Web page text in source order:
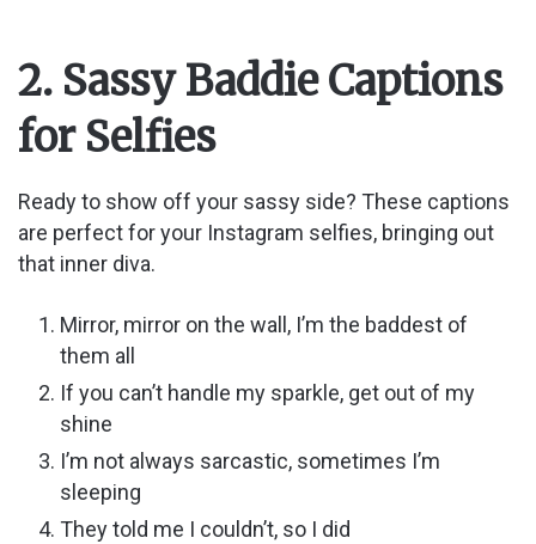
2. Sassy Baddie Captions
for Selfies
Ready to show off your sassy side? These captions
are perfect for your Instagram selfies, bringing out
that inner diva.
Mirror, mirror on the wall, I’m the baddest of
them all
If you can’t handle my sparkle, get out of my
shine
I’m not always sarcastic, sometimes I’m
sleeping
They told me I couldn’t, so I did